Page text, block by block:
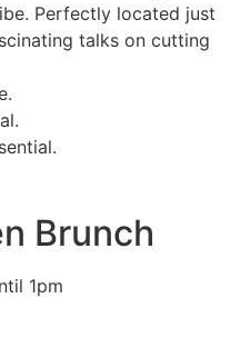
Perfectly located just
talks on cutting
Brunch
1pm